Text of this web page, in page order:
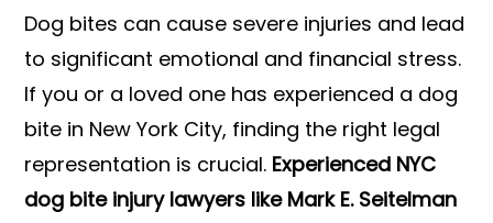
Dog bites can cause severe injuries and lead
to significant emotional and financial stress.
If you or a loved one has experienced a dog
bite in New York City, finding the right legal
representation is crucial. Experienced NYC
dog bite injury lawyers like Mark E. Seitelman